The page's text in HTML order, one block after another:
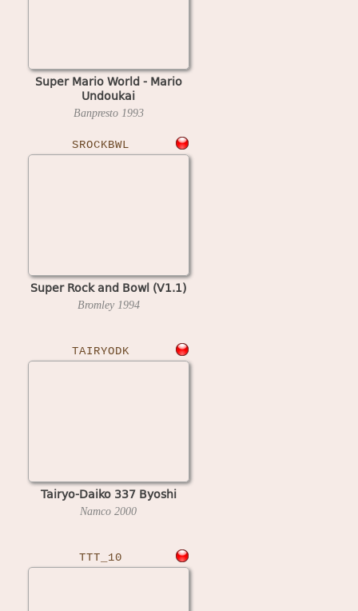
Super Mario World - Mario
Undoukai
Banpresto 1993
SROCKBWL
Super Rock and Bowl (V1.1)
Bromley 1994
TAIRYODK
Tairyo-Daiko 337 Byoshi
Namco 2000
TTT_10